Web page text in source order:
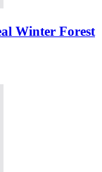
Winter Forest